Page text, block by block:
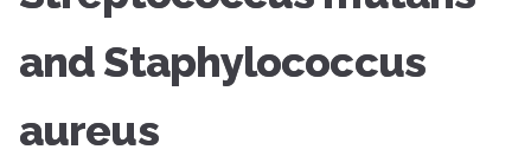
and Staphylococcus
aureus